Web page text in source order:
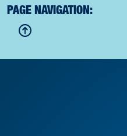
PAGE NAVIGATION: